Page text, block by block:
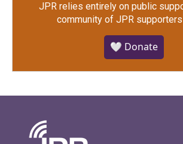
JPR relies entirely on public
community of JPR
🤍 Donate